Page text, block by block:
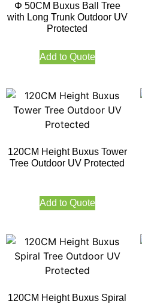
Φ 50CM Buxus Ball Tree
with Long Trunk Outdoor UV
Protected
Add to Quote
120CM Height Buxus Tower
Tree Outdoor UV Protected
Add to Quote
120CM Height Buxus Spiral